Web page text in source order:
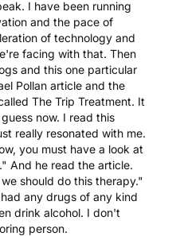
I have been running
and the pace of
of technology and
facing with that. Then
and this one particular
Pollan article and the
The Trip Treatment. It
now. I read this
really resonated with me.
you must have a look at
And he read the article.
should do this therapy."
any drugs of any kind
drink alcohol. I don't
person.